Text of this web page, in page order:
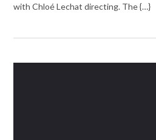
with Chloé Lechat directing. The {…}